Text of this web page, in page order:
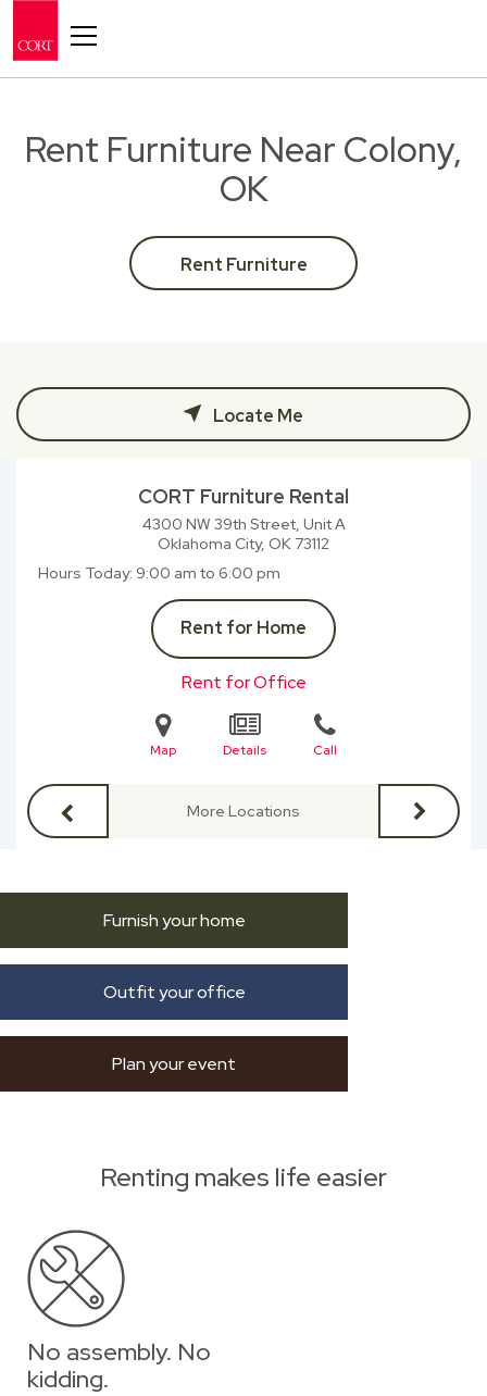
Rent Furniture Near Colony,
OK
Rent Furniture
Locate Me
CORT Furniture Rental
4300 NW 39th Street, Unit A
Oklahoma City, OK 73112
Hours Today 9:00 am to 6:00 pm
Rent for Home
Rent for Office
Map Details Call
More Locations
Furnish your home
Outfit your office
Plan your event
Renting makes life easier
No assembly. No
kidding.